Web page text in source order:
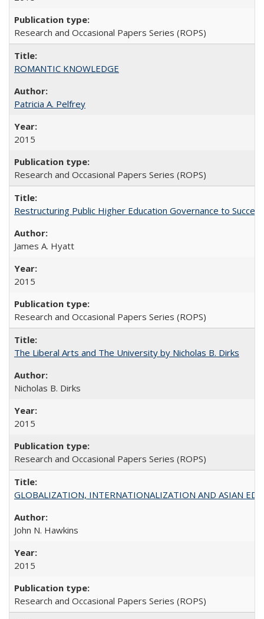
Research and Occasional Papers Series (ROPS)
ROMANTIC KNOWLEDGE
Patricia A. Pelfrey
2015
Research and Occasional Papers Series (ROPS)
Restructuring Public Higher Education Governance to
James A. Hyatt
2015
Research and Occasional Papers Series (ROPS)
The Liberal Arts and The University by Nicholas B. Dirks
Nicholas B. Dirks
2015
Research and Occasional Papers Series (ROPS)
GLOBALIZATION, INTERNATIONALIZATION AND ASIAN
John N. Hawkins
2015
Research and Occasional Papers Series (ROPS)